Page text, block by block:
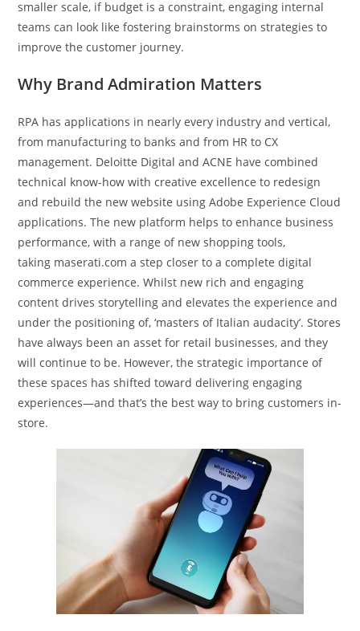
smaller scale, if budget is a constraint, engaging internal
teams can look like fostering brainstorms on strategies to
improve the customer journey.
Why Brand Admiration Matters
RPA has applications in nearly every industry and vertical,
from manufacturing to banks and from HR to CX
management. Deloitte Digital and ACNE have combined
technical know-how with creative excellence to redesign
and rebuild the new website using Adobe Experience Cloud
applications. The new platform helps to enhance business
performance, with a range of new shopping tools,
taking maserati.com a step closer to a complete digital
commerce experience. Whilst new rich and engaging
content drives storytelling and elevates the experience and
under the positioning of, ‘masters of Italian audacity’. Stores
have always been an asset for retail businesses, and they
will continue to be. However, the strategic importance of
these spaces has shifted toward delivering engaging
experiences—and that’s the best way to bring customers in-
store.